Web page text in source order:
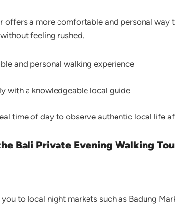
offers a more comfortable and personal way
feeling rushed.
and personal walking experience
with a knowledgeable local guide
time of day to observe authentic local life
Bali Private Evening Walking
to local night markets such as Badung